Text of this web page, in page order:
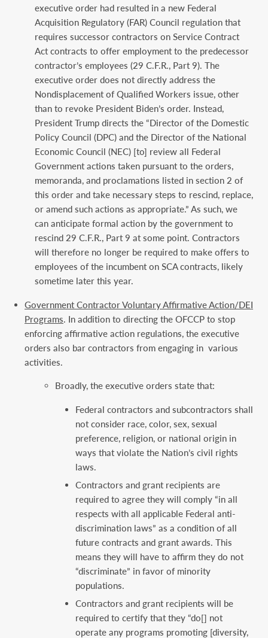
executive order had resulted in a new Federal
Acquisition Regulatory (FAR) Council regulation that
requires successor contractors on Service Contract
Act contracts to offer employment to the predecessor
contractor’s employees (29 C.F.R., Part 9). The
executive order does not directly address the
Nondisplacement of Qualified Workers issue, other
than to revoke President Biden’s order. Instead,
President Trump directs the “Director of the Domestic
Policy Council (DPC) and the Director of the National
Economic Council (NEC) [to] review all Federal
Government actions taken pursuant to the orders,
memoranda, and proclamations listed in section 2 of
this order and take necessary steps to rescind, replace,
or amend such actions as appropriate.” As such, we
can anticipate formal action by the government to
rescind 29 C.F.R., Part 9 at some point. Contractors
will therefore no longer be required to make offers to
employees of the incumbent on SCA contracts, likely
sometime later this year.
Government Contractor Voluntary Affirmative Action/DEI
Programs. In addition to directing the OFCCP to stop
enforcing affirmative action regulations, the executive
orders also bar contractors from engaging in various
activities.
Broadly, the executive orders state that:
Federal contractors and subcontractors shall
not consider race, color, sex, sexual
preference, religion, or national origin in
ways that violate the Nation’s civil rights
laws.
Contractors and grant recipients are
required to agree they will comply “in all
respects with all applicable Federal anti-
discrimination laws” as a condition of all
future contracts and grant awards. This
means they will have to affirm they do not
“discriminate” in favor of minority
populations.
Contractors and grant recipients will be
required to certify that they “do[] not
operate any programs promoting [diversity,